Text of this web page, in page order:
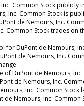
Common Stock publicly
Inc. Common Stock is
de Nemours, Inc.
Common Stock trades on
for DuPont de Nemours,
de Nemours, Inc.
of DuPont de Nemours,
de Nemours, Inc.
Inc. Common Stock
de Nemours, Inc. Common